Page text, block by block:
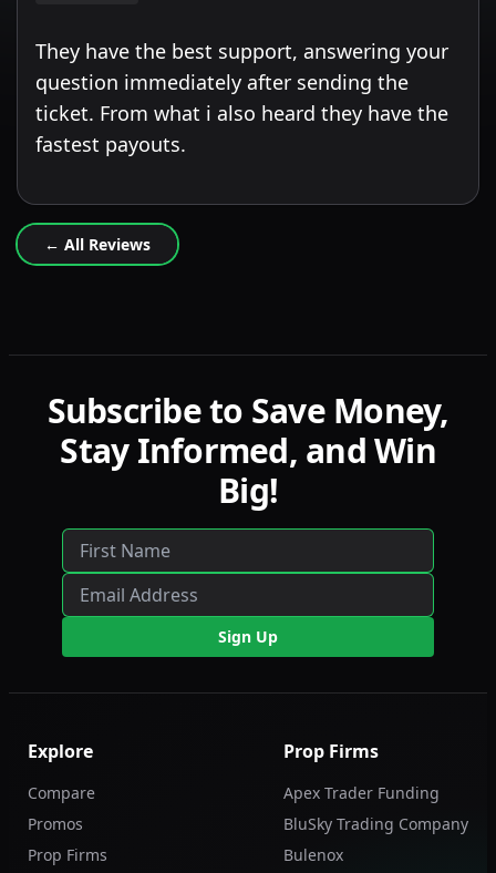
They have the best support, answering your
question immediately after sending the
ticket. From what i also heard they have the
fastest payouts.
← All Reviews
Subscribe to Save Money,
Stay Informed, and Win
Big!
Sign Up
Explore
Compare
Promos
Prop Firms
Prop Firms
Apex Trader Funding
BluSky Trading Company
Bulenox